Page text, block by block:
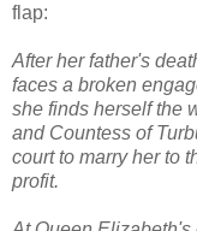
flap:
After her father's
faces a broken
she finds herself the
and Countess of
court to marry her to
profit.